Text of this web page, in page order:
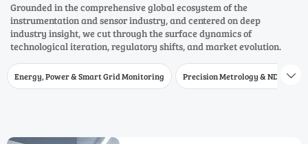
Grounded in the comprehensive global ecosystem of the
instrumentation and sensor industry, and centered on deep
industry insight, we cut through the surface dynamics of
technological iteration, regulatory shifts, and market evolution.
Energy, Power & Smart Grid Monitoring Precision Metrology & NDT 